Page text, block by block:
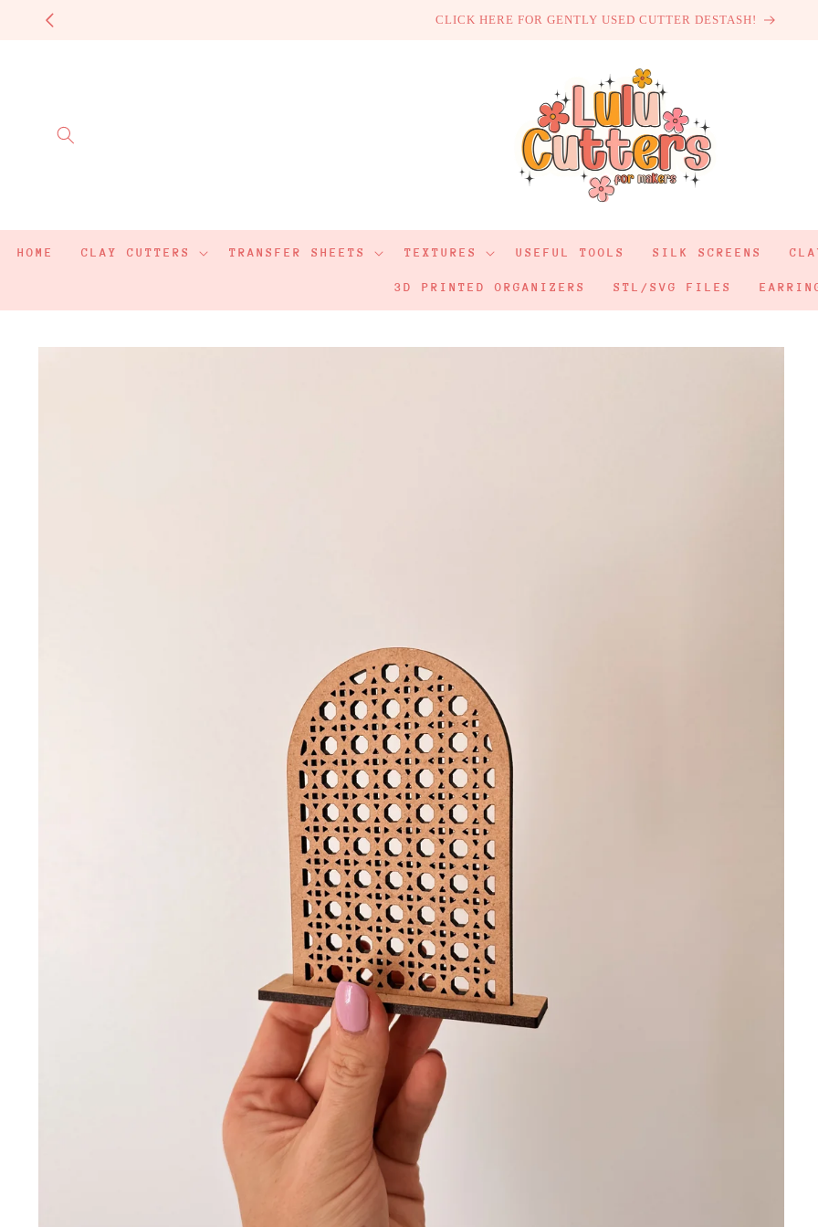
Skip to
content
CLICK HERE FOR GENTLY USED CUTTER DESTASH!
HOME CLAY CUTTERS TRANSFER SHEETS TEXTURES USEFUL TOOLS SILK SCREENS
3D PRINTED ORGANIZERS STL/SVG FILES
Skip to